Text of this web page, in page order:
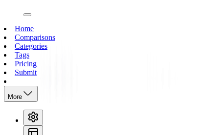
open navigation menu
Home
Comparisons
Categories
Tags
Pricing
Submit
More